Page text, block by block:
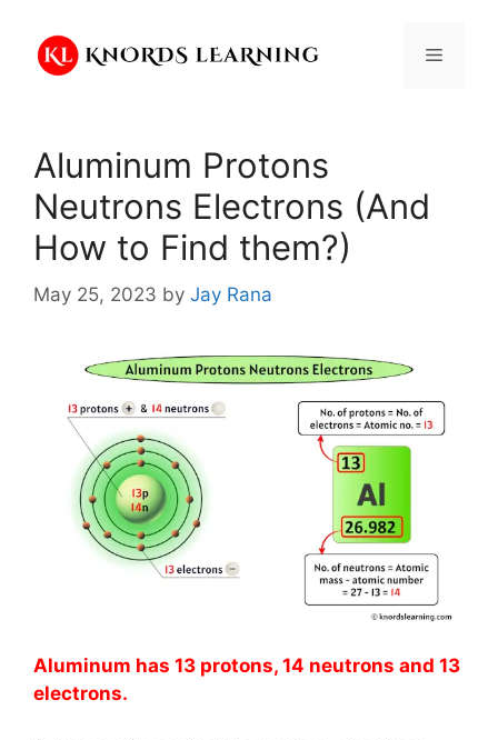
content
Menu
Aluminum Protons
Neutrons Electrons (And
How to Find them?)
May 25, 2023 by Jay Rana
Aluminum has 13 protons, 14 neutrons and 13
electrons.